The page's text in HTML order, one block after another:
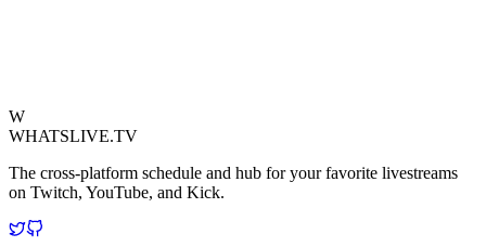
W
WHATSLIVE.TV
The cross-platform schedule and hub for your favorite livestreams
on Twitch, YouTube, and Kick.